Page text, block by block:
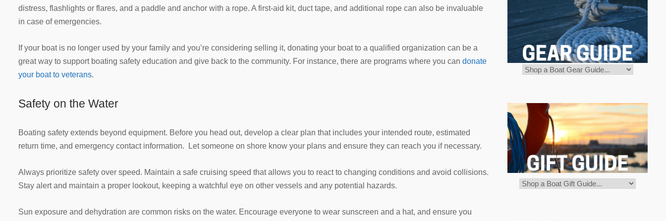
distress, flashlights or flares, and a paddle and anchor with a rope. A first-aid kit, duct tape, and additional rope can also be invaluable
in case of emergencies.
If your boat is no longer used by your family and you’re considering selling it, donating your boat to a qualified organization can be a
great way to support boating safety education and give back to the community. For instance, there are programs where you can donate
your boat to veterans.
Safety on the Water
Boating safety extends beyond equipment. Before you head out, develop a clear plan that includes your intended route, estimated
return time, and emergency contact information. Let someone on shore know your plans and ensure they can reach you if necessary.
Always prioritize safety over speed. Maintain a safe cruising speed that allows you to react to changing conditions and avoid collisions.
Stay alert and maintain a proper lookout, keeping a watchful eye on other vessels and any potential hazards.
Sun exposure and dehydration are common risks on the water. Encourage everyone to wear sunscreen and a hat, and ensure you